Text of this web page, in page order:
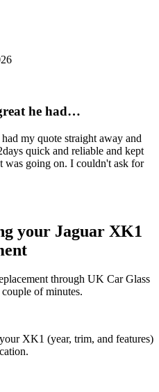
he had…
my quote straight away and
quick and reliable and kept
was going on. I couldn't ask for
your Jaguar XK1
through UK Car Glass
of minutes.
XK1 (year, trim, and features)